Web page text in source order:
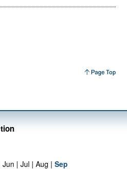
Jun |Jul |Aug |Sep